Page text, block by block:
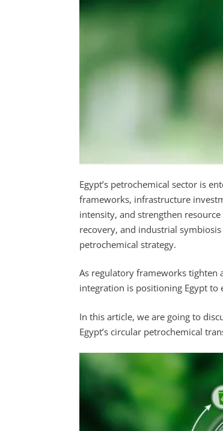
Egypt’s petrochemical sector is
frameworks, infrastructure
intensity, and strengthen
recovery, and industrial
petrochemical strategy.
As regulatory frameworks tighten
integration is positioning Egypt to
In this article, we are going to
Egypt’s circular petrochemical